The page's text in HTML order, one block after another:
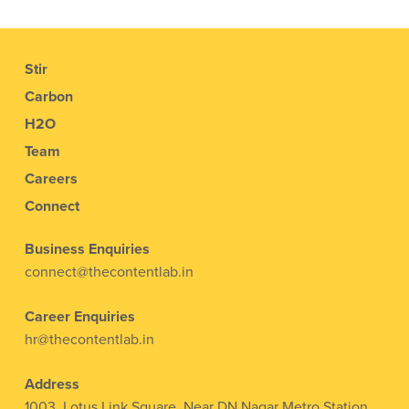
Stir
Carbon
H2O
Team
Careers
Connect
Business Enquiries
connect@thecontentlab.in
Career Enquiries
hr@thecontentlab.in
Address